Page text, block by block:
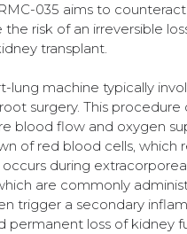
035 aims to
risk of an irreversible
transplant.
lung machine typically
surgery. This
blood flow and oxygen
of red blood cells,
during
are commonly
trigger a secondary
permanent loss of kidney